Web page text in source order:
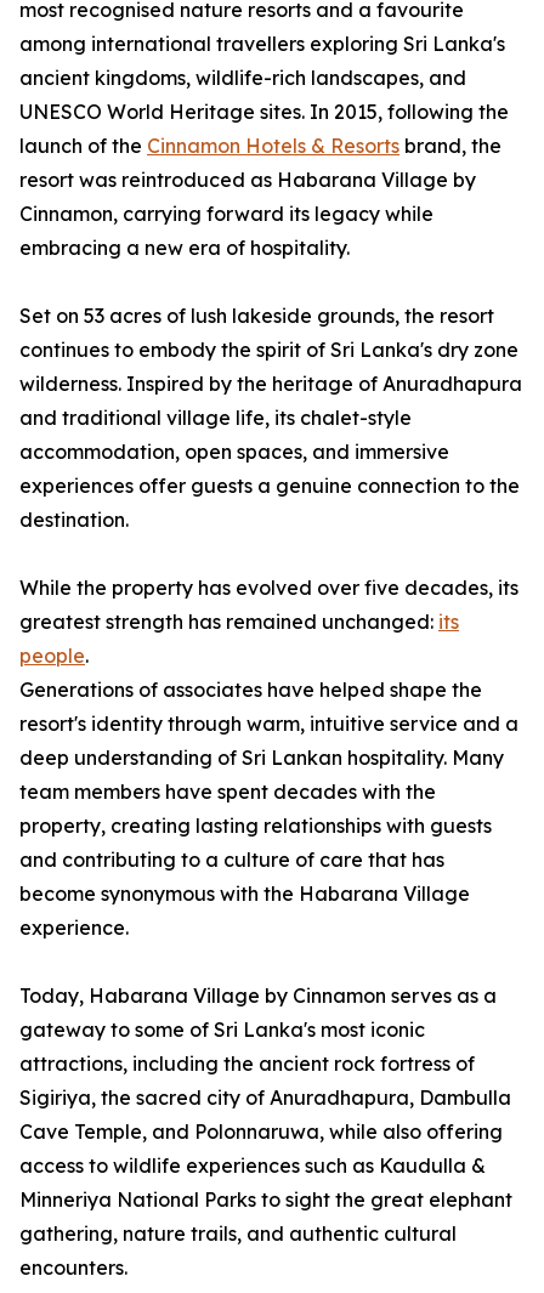
most recognised nature resorts and a favourite
among international travellers exploring Sri Lanka's
ancient kingdoms, wildlife-rich landscapes, and
UNESCO World Heritage sites. In 2015, following the
launch of the Cinnamon Hotels & Resorts brand, the
resort was reintroduced as Habarana Village by
Cinnamon, carrying forward its legacy while
embracing a new era of hospitality.
Set on 53 acres of lush lakeside grounds, the resort
continues to embody the spirit of Sri Lanka's dry zone
wilderness. Inspired by the heritage of Anuradhapura
and traditional village life, its chalet-style
accommodation, open spaces, and immersive
experiences offer guests a genuine connection to the
destination.
While the property has evolved over five decades, its
greatest strength has remained unchanged: its
people.
Generations of associates have helped shape the
resort's identity through warm, intuitive service and a
deep understanding of Sri Lankan hospitality. Many
team members have spent decades with the
property, creating lasting relationships with guests
and contributing to a culture of care that has
become synonymous with the Habarana Village
experience.
Today, Habarana Village by Cinnamon serves as a
gateway to some of Sri Lanka's most iconic
attractions, including the ancient rock fortress of
Sigiriya, the sacred city of Anuradhapura, Dambulla
Cave Temple, and Polonnaruwa, while also offering
access to wildlife experiences such as Kaudulla &
Minneriya National Parks to sight the great elephant
gathering, nature trails, and authentic cultural
encounters.